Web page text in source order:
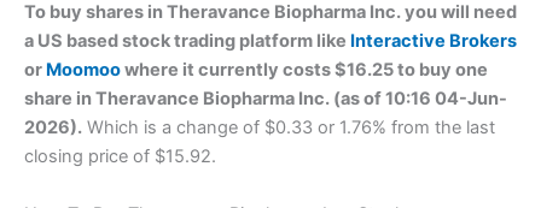
To buy shares in Theravance Biopharma Inc. you will need
a US based stock trading platform like Interactive Brokers
or Moomoowhere it currently costs $16.25 to buy one
share in Theravance Biopharma Inc. (as of 10:16 04-Jun-
2026). Which is a change of $0.33 or 1.76% from the last
closing price of $15.92.